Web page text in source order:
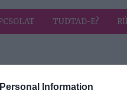
Information
TUDTAD-E?
élet